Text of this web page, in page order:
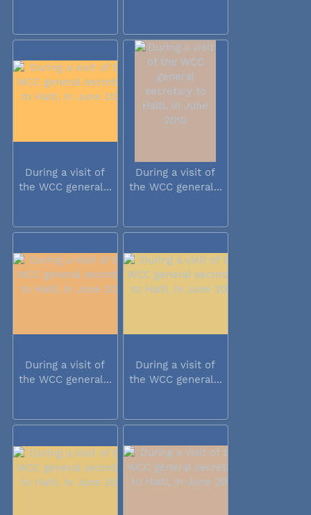
During a visit of
the WCC general...
During a visit of
the WCC general...
During a visit of
the WCC general...
During a visit of
the WCC general...